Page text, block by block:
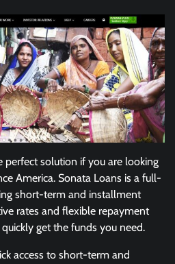
perfect solution if you are looking
America. Sonata Loans is a full-
short-term and installment
rates and flexible repayment
get the funds you need.
access to short-term and